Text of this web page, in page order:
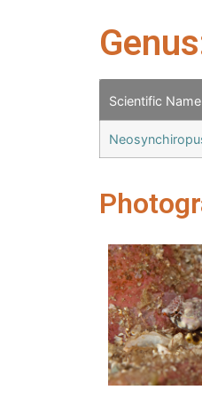
Scientific Name